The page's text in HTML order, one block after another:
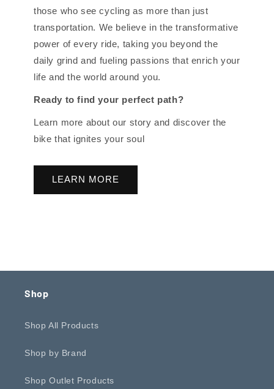
those who see cycling as more than just
transportation. We believe in the transformative
power of every ride, taking you beyond the
daily grind and fueling passions that enrich your
life and the world around you.
Ready to find your perfect path?
Learn more about our story and discover the
bike that ignites your soul
LEARN MORE
Shop
Shop All Products
Shop by Brand
Shop Outlet Products